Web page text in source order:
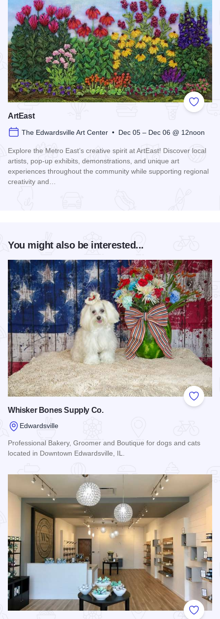
Add to
ArtEast
The Edwardsville Art Center • Dec 05 – Dec 06 @ 12noon
Explore the Metro East’s creative spirit at ArtEast! Discover local
artists, pop-up exhibits, demonstrations, and unique art
experiences throughout the community while supporting regional
creativity and…
You might also be interested...
Add to
Whisker Bones Supply Co.
Edwardsville
Professional Bakery, Groomer and Boutique for dogs and cats
located in Downtown Edwardsville, IL.
Add to